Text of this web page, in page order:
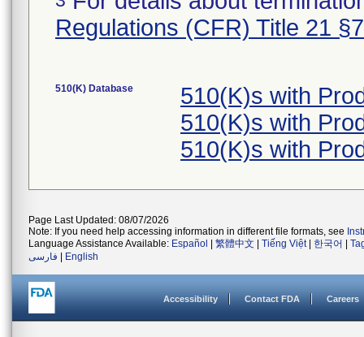
Regulations (CFR) Title 21
510(K) Database
510(K)s with
510(K)s with
510(K)s with
Page Last Updated: 08/07/2026
Note: If you need help accessing information in different file formats, see
Language Assistance Available: Español 繁體中文 Tiếng Việt| 한국어
فارسی
English
Accessibility Contact FDA Careers